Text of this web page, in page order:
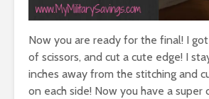
Now you are ready for the final! I
of scissors, and cut a cute edge! I
inches away from the stitching and
on each side! Now you have a super